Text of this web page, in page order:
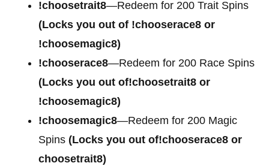
!choosetrait8—Redeem for 200 Trait Spins
(Locks you out of !chooserace8 or
!choosemagic8)
!chooserace8—Redeem for 200 Race Spins
(Locks you out of!choosetrait8 or
!choosemagic8)
!choosemagic8—Redeem for 200 Magic
Spins (Locks you out of!chooserace8 or
choosetrait8)